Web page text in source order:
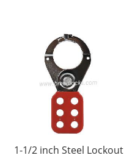
1-1/2 inch Steel Lockout